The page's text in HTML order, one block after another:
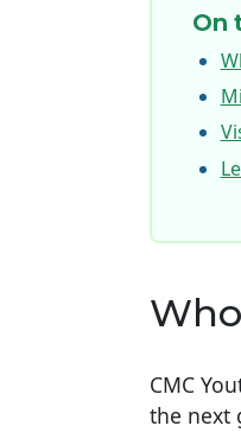
On
CMC
the next